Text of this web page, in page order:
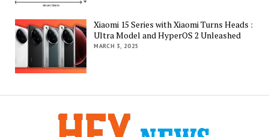
Xiaomi 15 Series with Xiaomi Turns Heads :
Ultra Model and HyperOS 2 Unleashed
MARCH 3, 2025